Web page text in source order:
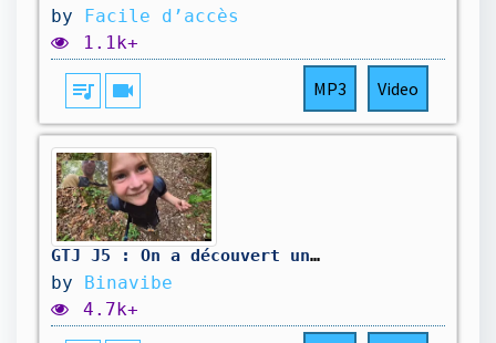
by Facile d’accès
1.1k+
queue_music videocam MP3 Video
GTJ J5 : On a découvert un cadavre
by Binavibe
4.7k+